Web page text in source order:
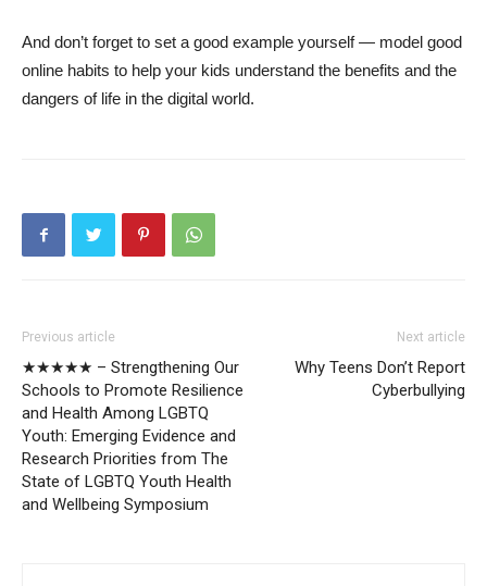
And don’t forget to set a good example yourself — model good
online habits to help your kids understand the benefits and the
dangers of life in the digital world.
Previous article
★★★★★ – Strengthening Our
Schools to Promote Resilience
and Health Among LGBTQ
Youth: Emerging Evidence and
Research Priorities from The
State of LGBTQ Youth Health
and Wellbeing Symposium
Next article
Why Teens Don’t Report
Cyberbullying